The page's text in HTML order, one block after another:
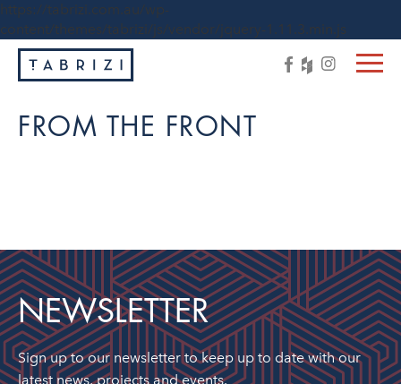
https://tabrizi.com.au/wp-
content/themes/tabrizi/js/vendor/jquery-1.11.3.min.js
FROM THE FRONT
NEWSLETTER
Sign up to our newsletter to keep up to date with our
latest news, projects and events.